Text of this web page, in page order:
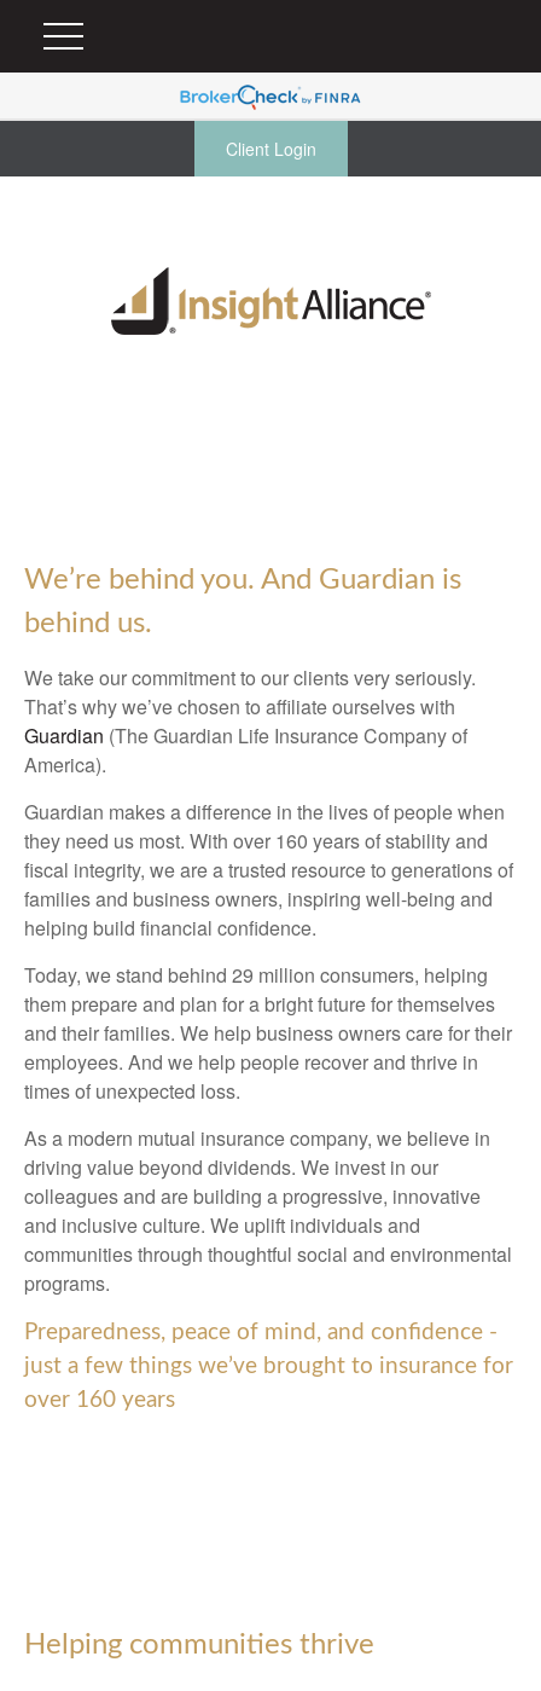
Client Login
We’re behind you. And Guardian is
behind us.
We take our commitment to our clients very seriously.
That’s why we’ve chosen to affiliate ourselves with
Guardian (The Guardian Life Insurance Company of
America).
Guardian makes a difference in the lives of people when
they need us most. With over 160 years of stability and
fiscal integrity, we are a trusted resource to generations of
families and business owners, inspiring well-being and
helping build financial confidence.
Today, we stand behind 29 million consumers, helping
them prepare and plan for a bright future for themselves
and their families. We help business owners care for their
employees. And we help people recover and thrive in
times of unexpected loss.
As a modern mutual insurance company, we believe in
driving value beyond dividends. We invest in our
colleagues and are building a progressive, innovative
and inclusive culture. We uplift individuals and
communities through thoughtful social and environmental
programs.
Preparedness, peace of mind, and confidence -
just a few things we’ve brought to insurance for
over 160 years
Helping communities thrive